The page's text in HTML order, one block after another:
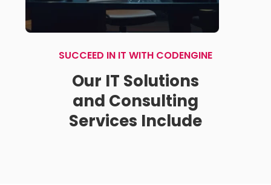
SUCCEED IN IT WITH CODENGINE
Our IT Solutions
and Consulting
Services Include